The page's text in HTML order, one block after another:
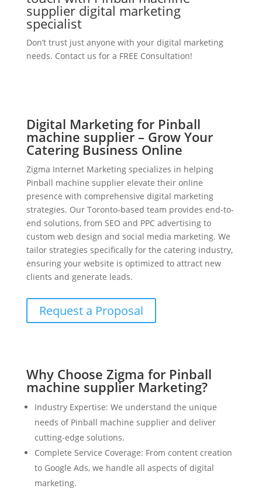
supplier digital marketing
specialist
Don’t trust just anyone with your digital marketing
needs. Contact us for a FREE Consultation!
Digital Marketing for Pinball
machine supplier – Grow Your
Catering Business Online
Zigma Internet Marketing specializes in helping
Pinball machine supplier elevate their online
presence with comprehensive digital marketing
strategies. Our Toronto-based team provides end-to-
end solutions, from SEO and PPC advertising to
custom web design and social media marketing. We
tailor strategies specifically for the catering industry,
ensuring your website is optimized to attract new
clients and generate leads.
Request a Proposal
Why Choose Zigma for Pinball
machine supplier Marketing?
Industry Expertise: We understand the unique
needs of Pinball machine supplier and deliver
cutting-edge solutions.
Complete Service Coverage: From content creation
to Google Ads, we handle all aspects of digital
marketing.